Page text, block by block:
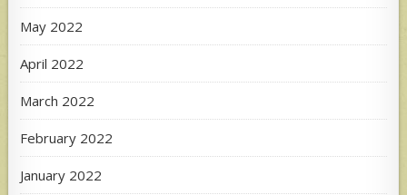
May 2022
April 2022
March 2022
February 2022
January 2022